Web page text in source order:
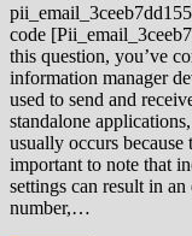
code
this question, you’ve
information manager
used to send and
standalone
usually occurs
important to note that
settings can result in
number,…